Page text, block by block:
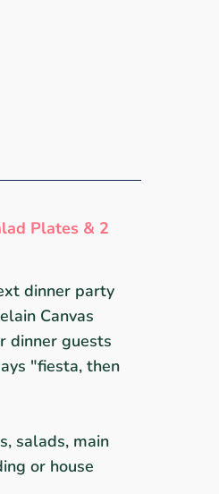
Plates & 2
dinner party
Canvas
dinner guests
"fiesta, then
salads, main
or house